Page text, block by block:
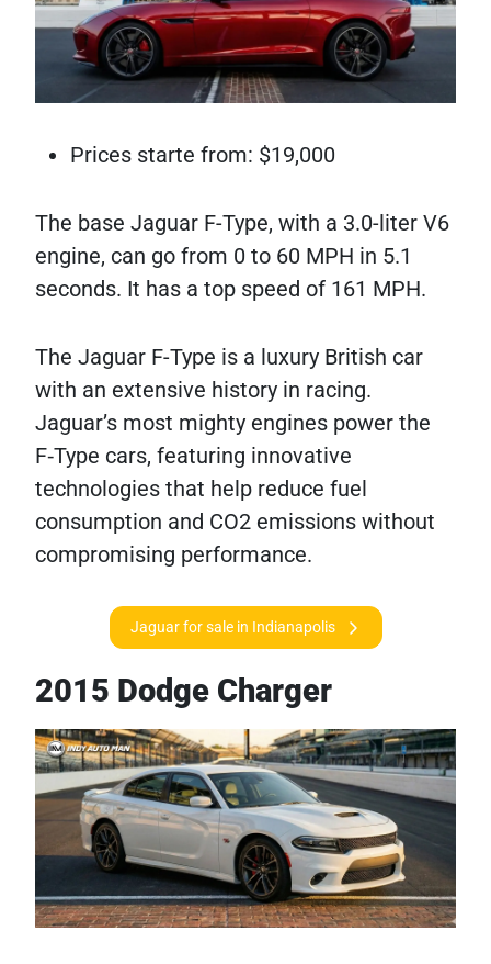
Prices starte from: $19,000
The base Jaguar F-Type, with a 3.0-liter V6
engine, can go from 0 to 60 MPH in 5.1
seconds. It has a top speed of 161 MPH.
The Jaguar F-Type is a luxury British car
with an extensive history in racing.
Jaguar’s most mighty engines power the
F‑Type cars, featuring innovative
technologies that help reduce fuel
consumption and CO2 emissions without
compromising performance.
Jaguar for sale in Indianapolis
2015 Dodge Charger